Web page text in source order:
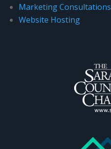
Marketing Consultations
Website Hosting